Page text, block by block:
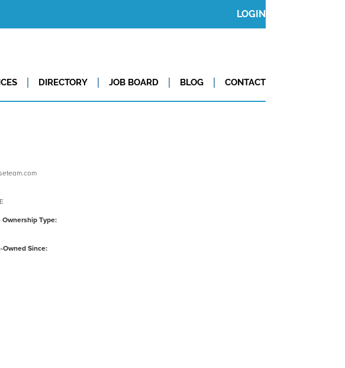
LOGIN
DIRECTORY JOB BOARD BLOG CONTACT
Ownership Type:
Owned Since: